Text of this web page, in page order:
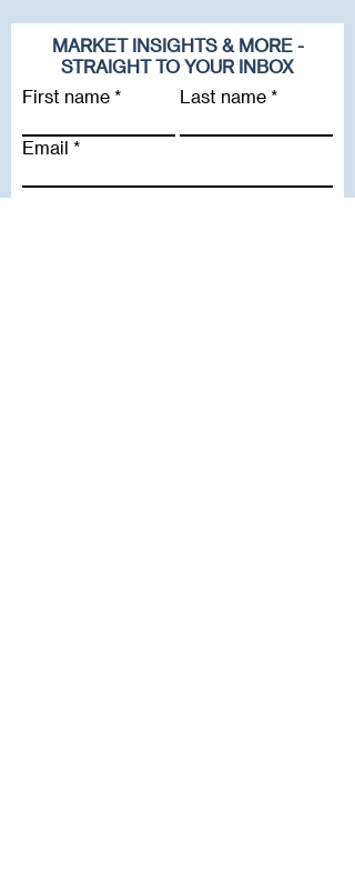
MARKET INSIGHTS & MORE -
STRAIGHT TO YOUR INBOX
First name
Last name
Email